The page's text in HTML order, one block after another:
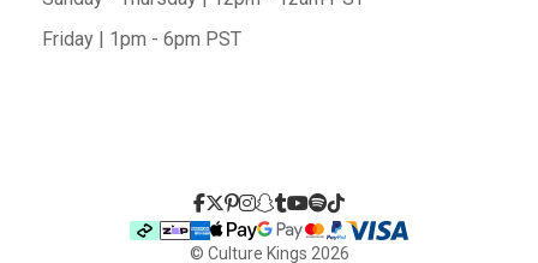
Friday | 1pm - 6pm PST
© Culture Kings 2026